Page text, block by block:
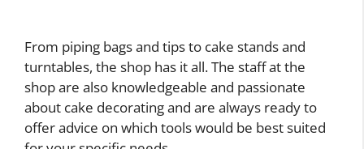
From piping bags and tips to cake stands and
turntables, the shop has it all. The staff at the
shop are also knowledgeable and passionate
about cake decorating and are always ready to
offer advice on which tools would be best suited